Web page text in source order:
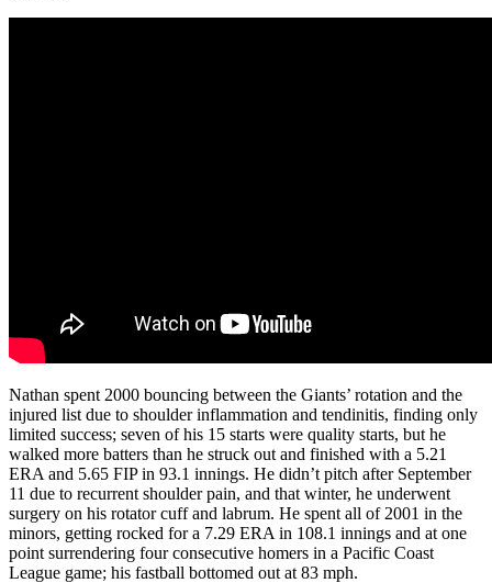
Nathan spent 2000 bouncing between the Giants’ rotation and the
injured list due to shoulder inflammation and tendinitis, finding only
limited success; seven of his 15 starts were quality starts, but he
walked more batters than he struck out and finished with a 5.21
ERA and 5.65 FIP in 93.1 innings. He didn’t pitch after September
11 due to recurrent shoulder pain, and that winter, he underwent
surgery on his rotator cuff and labrum. He spent all of 2001 in the
minors, getting rocked for a 7.29 ERA in 108.1 innings and at one
point surrendering four consecutive homers in a Pacific Coast
League game; his fastball bottomed out at 83 mph.